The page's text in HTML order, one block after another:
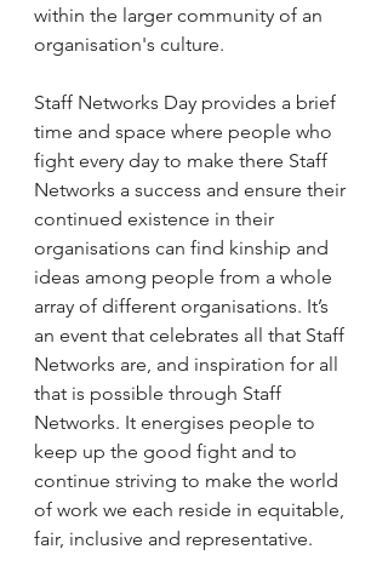
within the larger community of an
organisation's culture.
Staff Networks Day provides a brief
time and space where people who
fight every day to make there Staff
Networks a success and ensure their
continued existence in their
organisations can find kinship and
ideas among people from a whole
array of different organisations. It’s
an event that celebrates all that Staff
Networks are, and inspiration for all
that is possible through Staff
Networks. It energises people to
keep up the good fight and to
continue striving to make the world
of work we each reside in equitable,
fair, inclusive and representative.